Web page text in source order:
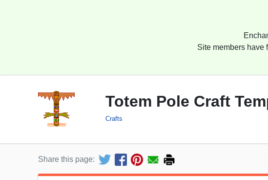
Site members have
Totem Pole Craft
Crafts
Share this page: